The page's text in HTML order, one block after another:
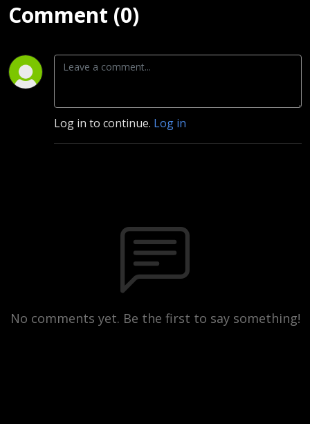
Comment (0)
Log in to continue. Log in
No comments yet. Be the first to say something!